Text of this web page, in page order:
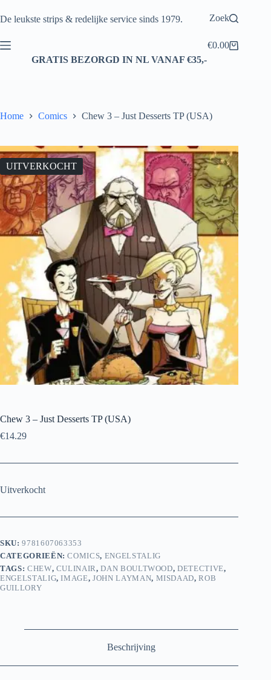
naar
De leukste strips & redelijke service sinds 1979. Zoek
Winkelwagen
€0.00
GRATIS BEZORGD IN NL VANAF €35,-
Home Comics Chew 3 – Just Desserts TP (USA)
UITVERKOCHT
Chew 3 – Just Desserts TP (USA)
€14.29
Uitverkocht
SKU:9781607063353
CATEGORIEËN:COMICS, ENGELSTALIG
TAGS: CHEW, CULINAIR,DAN BOULTWOOD,DETECTIVE,
ENGELSTALIG,IMAGE,JOHN LAYMAN, MISDAAD,ROB
GUILLORY
Beschrijving